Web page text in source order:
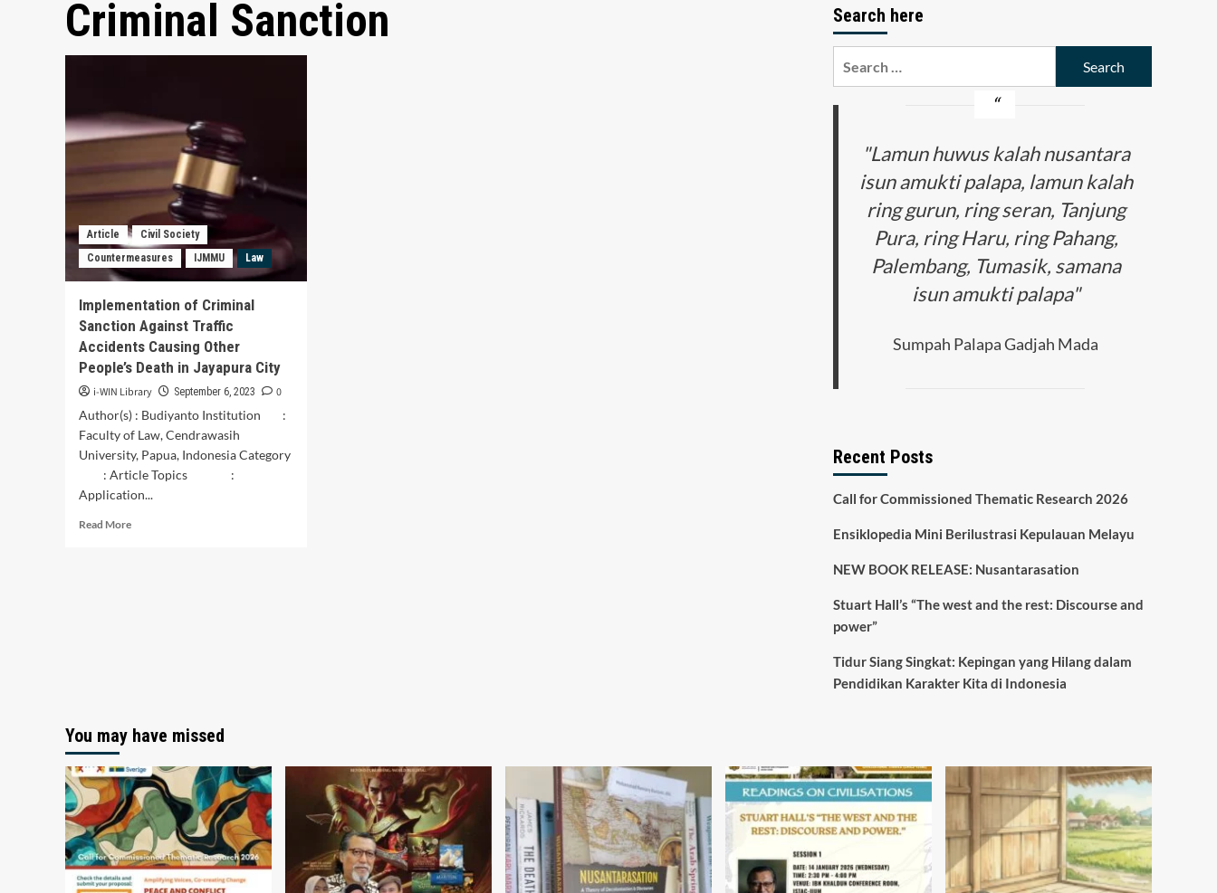
Criminal Sanction
Article
Civil Society
Countermeasures
IJMMU Law
Implementation of Criminal
Sanction Against Traffic
Accidents Causing Other
People’s Death in Jayapura City
i-WIN Library September 6, 2023
0
Author(s) : Budiyanto Institution :
Faculty of Law, Cendrawasih
University, Papua, Indonesia Category
: Article Topics :
Application...
Read MoreRead
People’s
Death
Jayapura
City
Search here
"Lamun huwus kalah nusantara
isun amukti palapa, lamun kalah
ring gurun, ring seran, Tanjung
Pura, ring Haru, ring Pahang,
Palembang, Tumasik, samana
isun amukti palapa"
Sumpah Palapa Gadjah Mada
Recent Posts
Call for Commissioned Thematic Research 2026
Ensiklopedia Mini Berilustrasi Kepulauan Melayu
NEW BOOK RELEASE: Nusantarasation
Stuart Hall’s “The west and the rest: Discourse and
power”
Tidur Siang Singkat: Kepingan yang Hilang dalam
Pendidikan Karakter Kita di Indonesia
You may have missed